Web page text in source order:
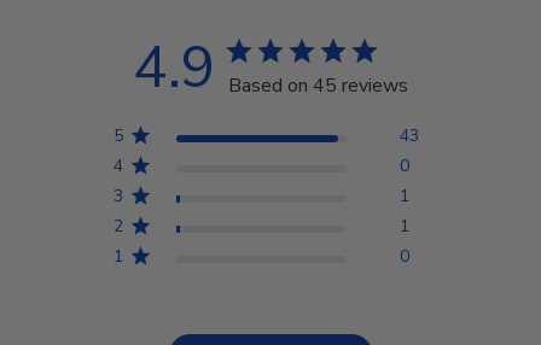
4.9 Based on 45 reviews
5
43
4
0
3
1
2
1
1
0